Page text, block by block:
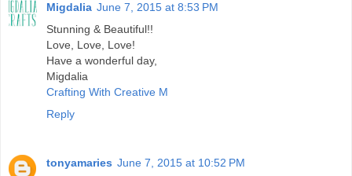
Migdalia June 7, 2015 at 8:53 PM
Stunning & Beautiful!!
Love, Love, Love!
Have a wonderful day,
Migdalia
Crafting With Creative M
Reply
tonyamaries June 7, 2015 at 10:52 PM